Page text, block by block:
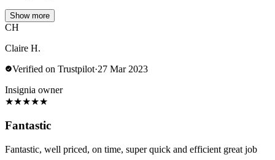
Show more
CH
Claire H.
Verified on Trustpilot·27 Mar 2023
Insignia owner
★★★★★
Fantastic
Fantastic, well priced, on time, super quick and efficient great job